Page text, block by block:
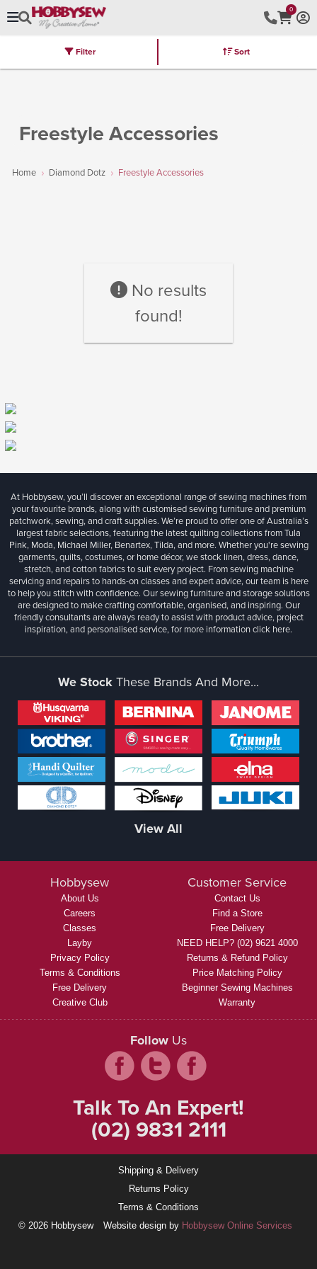
0
Brands Latest Furniture Kits
Freestyle Accessories
Home Diamond Dotz Freestyle Accessories
Filter Sort
No results
found!
At Hobbysew, you’ll discover an exceptional range of sewing machines from
your favourite brands, along with customised sewing furniture and premium
patchwork, sewing, and craft supplies. We’re proud to offer one of Australia’s
largest fabric selections, featuring the latest quilting collections from Tula
Pink, Moda, Michael Miller, Benartex, Tilda, and more. Whether you're sewing
garments, quilts, costumes, or home décor, we stock linen, dress, dance,
stretch, and cotton fabrics to suit every project. From sewing machine
servicing and repairs to hands-on classes and expert advice, our team is here
to help you stitch with confidence. Our sewing furniture and storage solutions
are designed to make crafting comfortable, organised, and inspiring. Our
friendly consultants are always ready to assist with product advice, project
inspiration, and personalised service, for more informationclick here.
We StockThese Brands And More...
View All
Hobbysew
About Us
Careers
Classes
Layby
Privacy Policy
Terms & Conditions
Free Delivery
Creative Club
Customer Service
Contact Us
Find a Store
Free Delivery
NEED HELP? (02) 9621 4000
Returns & Refund Policy
Price Matching Policy
Beginner Sewing Machines
Warranty
Follow Us
Talk To An Expert!
(02) 9831 2111
Shipping & Delivery
Returns Policy
Terms & Conditions
© 2026 Hobbysew
Website design by Hobbysew Online Services